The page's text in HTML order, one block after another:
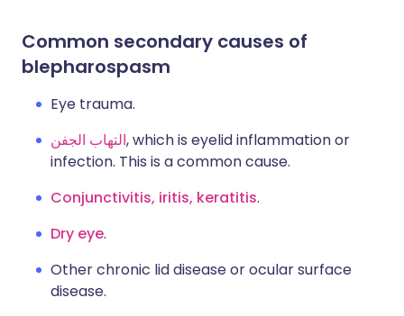
Common secondary causes of
blepharospasm
Eye trauma.
التهاب الجفن, which is eyelid inflammation or
infection. This is a common cause.
Conjunctivitis, iritis, keratitis.
Dry eye.
Other chronic lid disease or ocular surface
disease.